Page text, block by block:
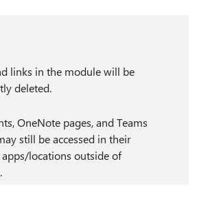
links in the module will be
deleted.
OneNote pages, and Teams
still be accessed in their
apps/locations outside of